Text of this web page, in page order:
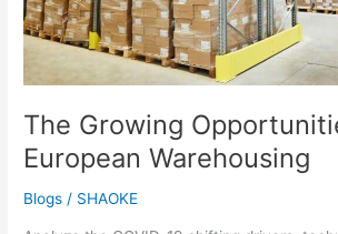
The Growing
European Warehousing
Blogs / SHAOKE